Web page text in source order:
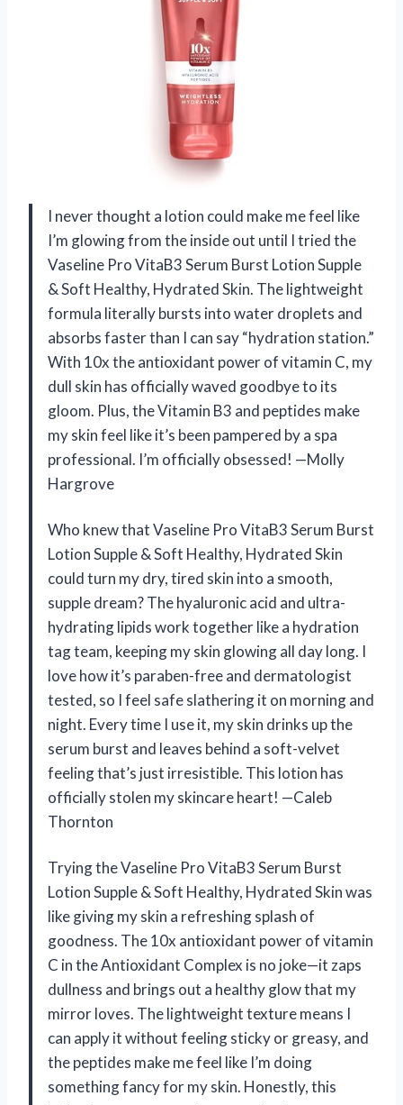
I never thought a lotion could make me feel like
I’m glowing from the inside out until I tried the
Vaseline Pro VitaB3 Serum Burst Lotion Supple
& Soft Healthy, Hydrated Skin. The lightweight
formula literally bursts into water droplets and
absorbs faster than I can say “hydration station.”
With 10x the antioxidant power of vitamin C, my
dull skin has officially waved goodbye to its
gloom. Plus, the Vitamin B3 and peptides make
my skin feel like it’s been pampered by a spa
professional. I’m officially obsessed! —Molly
Hargrove
Who knew that Vaseline Pro VitaB3 Serum Burst
Lotion Supple & Soft Healthy, Hydrated Skin
could turn my dry, tired skin into a smooth,
supple dream? The hyaluronic acid and ultra-
hydrating lipids work together like a hydration
tag team, keeping my skin glowing all day long. I
love how it’s paraben-free and dermatologist
tested, so I feel safe slathering it on morning and
night. Every time I use it, my skin drinks up the
serum burst and leaves behind a soft-velvet
feeling that’s just irresistible. This lotion has
officially stolen my skincare heart! —Caleb
Thornton
Trying the Vaseline Pro VitaB3 Serum Burst
Lotion Supple & Soft Healthy, Hydrated Skin was
like giving my skin a refreshing splash of
goodness. The 10x antioxidant power of vitamin
C in the Antioxidant Complex is no joke—it zaps
dullness and brings out a healthy glow that my
mirror loves. The lightweight texture means I
can apply it without feeling sticky or greasy, and
the peptides make me feel like I’m doing
something fancy for my skin. Honestly, this